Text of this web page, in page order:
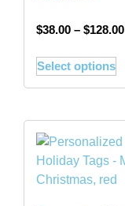
$38.00 – $128.00
Select options